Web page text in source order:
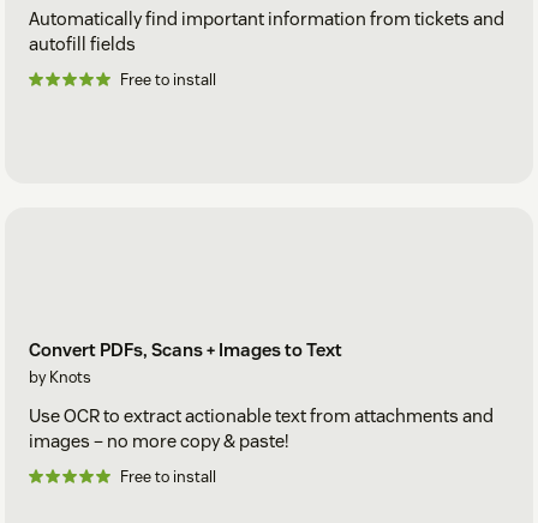
Automatically find important information from tickets and
autofill fields
Free to install
Convert PDFs, Scans + Images to Text
by Knots
Use OCR to extract actionable text from attachments and
images – no more copy & paste!
Free to install